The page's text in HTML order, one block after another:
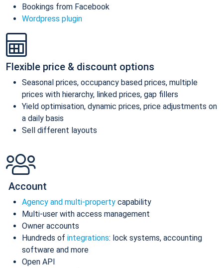
Bookings from Facebook
Wordpress plugin
Flexible price & discount options
Seasonal prices, occupancy based prices, multiple
prices with hierarchy, linked prices, gap fillers
Yield optimisation, dynamic prices, price adjustments on
a daily basis
Sell different layouts
Account
Agency and multi-property capability
Multi-user with access management
Owner accounts
Hundreds of integrations: lock systems, accounting
software and more
Open API